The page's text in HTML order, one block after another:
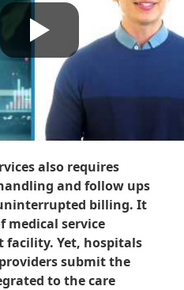
also requires
and follow ups
billing. It
medical service
facility. Yet, hospitals
submit the
to the care